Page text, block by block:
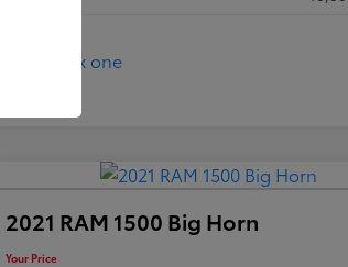
2021 RAM 1500 Big Horn
Your Price